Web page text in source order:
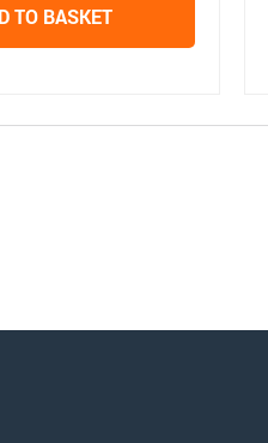
TO BASKET